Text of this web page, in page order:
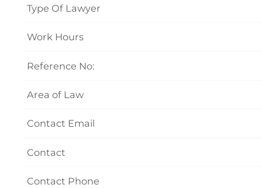
Type Of Lawyer
Work Hours
Reference No:
Area of Law
Contact Email
Contact
Contact Phone